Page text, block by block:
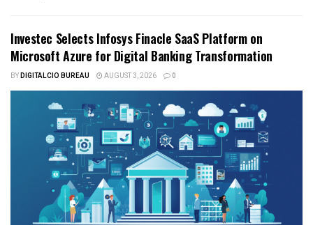
Investec Selects Infosys Finacle SaaS Platform on
Microsoft Azure for Digital Banking Transformation
BYDIGITALCIO BUREAU AUGUST 3, 2026 0